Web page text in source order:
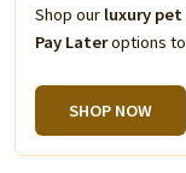
Shop our luxury
Pay Lateroptions
SHOP NOW